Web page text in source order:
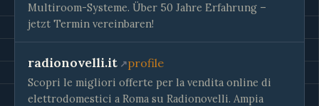
Multiroom-Systeme. Über 50 Jahre Erfahrung –
jetzt Termin vereinbaren!
radionovelli.it profile
Scopri le migliori offerte per la vendita online di
elettrodomestici a Roma su Radionovelli. Ampia